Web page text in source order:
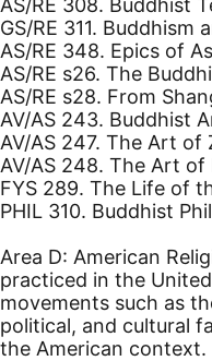
AS/RE 308. Buddhist
GS/RE 311. Buddhism
AS/RE 348. Epics of
AS/RE s26. The
AS/RE s28. From
AV/AS 243. Buddhist
AV/AS 247. The Art of
AV/AS 248. The Art
FYS 289. The Life of
PHIL 310. Buddhist
Area D: American
practiced in the
movements such as
political, and cultural
the American